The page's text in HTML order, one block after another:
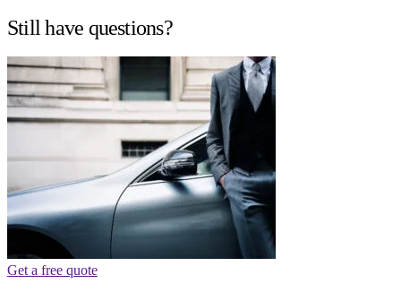
Still have questions?
Get a free quote